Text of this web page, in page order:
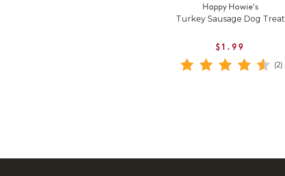
Happy Howie's
Turkey Sausage Dog Treat
$1.99
(2)